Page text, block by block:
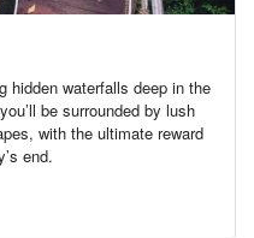
hidden waterfalls deep in the
be surrounded by lush
with the ultimate reward
end.